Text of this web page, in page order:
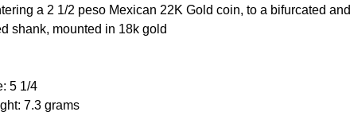
a 2 1/2 peso Mexican 22K Gold coin, to a bifurcated and
shank, mounted in 18k gold
5 1/4
7.3 grams